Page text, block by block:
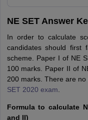
NE SET Answer
In order to calculate
candidates should first
scheme. Paper I of NE
100 marks. Paper II of
200 marks. There are
SET 2020 exam
Formula to calculate
and II)